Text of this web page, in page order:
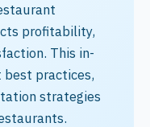
profitability,
This in-
best practices,
strategies